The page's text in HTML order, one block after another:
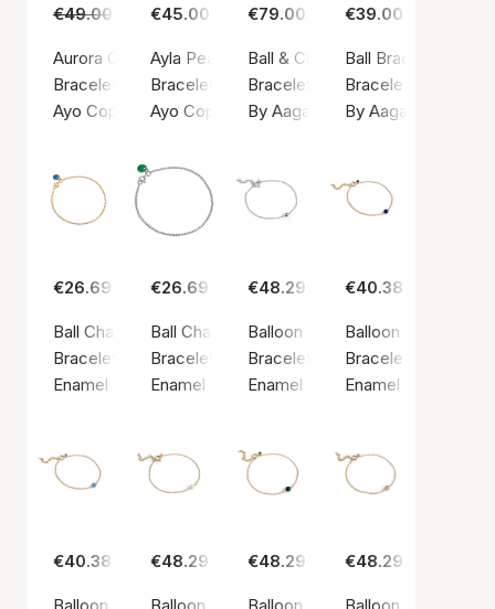
€49.00 €29.00
Aurora Cuff Bracelet
Bracelet, Gold color / Gold-plated Stainless Steel
Ayo Copenhagen
€45.00
Ayla Pearl Bracelet
Bracelet, Gold color / Gold-plated Stainless
Ayo Copenhagen
€79.00
Ball & Cubic Zirconia Bracelet
Bracelet, Silver color / Silver
By Aagaard
€39.00
Ball Bracelet
Bracelet, Silver
By Aagaard
€26.69
Ball Chain Bracelet Cornflower
Bracelet, Gold color / Gold plated sterling silver 925
Enamel Copenhagen
€26.69
Ball Chain Bracelet Petrol Green
Bracelet, Silver color / Silver sterling 925
Enamel Copenhagen
€48.29
Balloon Bracelet
Bracelet, Silver color / Silver
Enamel Copenhagen
€40.38
Balloon Bracelet
Bracelet, Gold
Enamel
€40.38 €48.29 €48.29 €48.29